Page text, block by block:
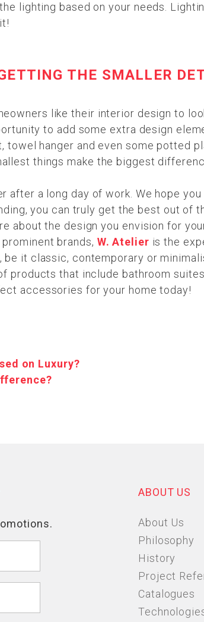
lighting based on your needs.
THE SMALLER
like their interior design to
to add some extra design
towel hanger and even some potted
things make the biggest
after a long day of work. We hope
you can truly get the best out of
about the design you envision for
brands, W. Atelier is the
it classic, contemporary or
products that include bathroom
accessories for your home today!
on Luxury?
ABOUT US
About Us
Philosophy
History
Project
Catalogues